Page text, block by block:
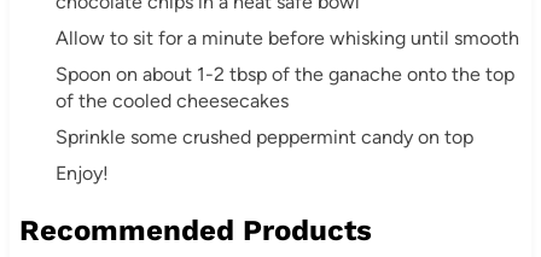
Allow to sit for a minute before whisking until smooth
Spoon on about 1-2 tbsp of the ganache onto the top
of the cooled cheesecakes
Sprinkle some crushed peppermint candy on top
Enjoy!
Recommended Products